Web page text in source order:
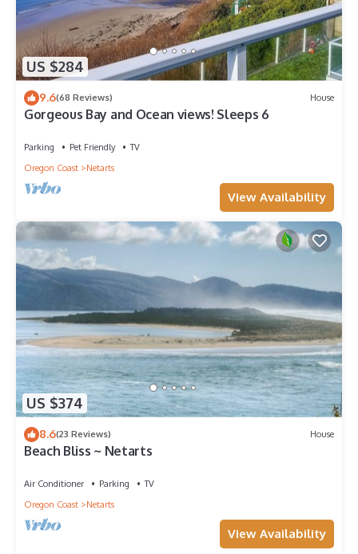
US $284
9.6(68 Reviews) House
Gorgeous Bay and Ocean views! Sleeps 6
Parking Pet Friendly
TV
Oregon Coast
Netarts
View Availability
US $374
8.6(23 Reviews) House
Beach Bliss ~ Netarts
Air Conditioner Parking
TV
Oregon Coast
Netarts
View Availability